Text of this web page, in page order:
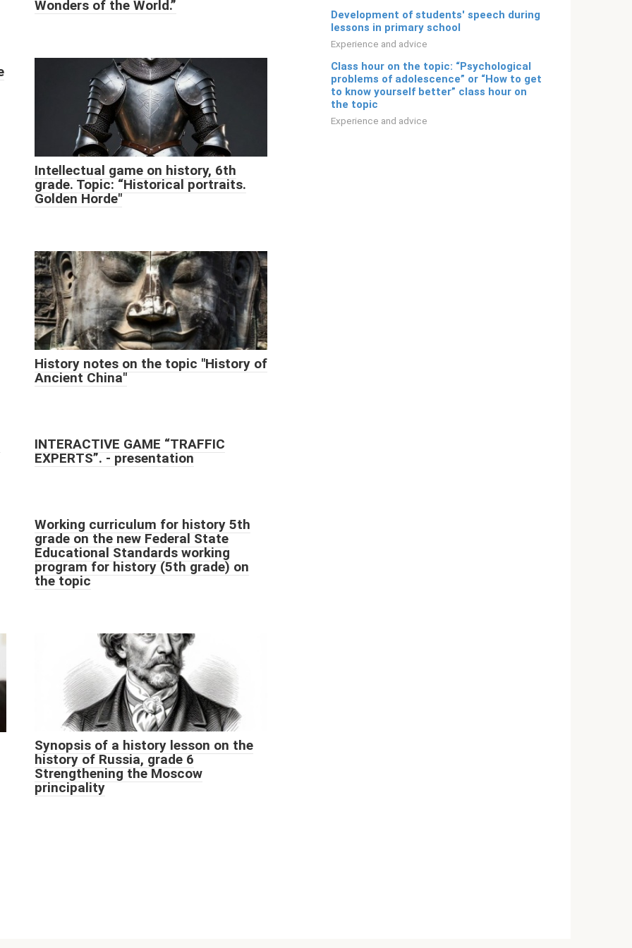
Wonders of the World.”
Intellectual game on history, 6th
grade. Topic: “Historical portraits.
Golden Horde"
History notes on the topic "History of
Ancient China"
INTERACTIVE GAME “TRAFFIC
EXPERTS”. - presentation
Working curriculum for history 5th
grade on the new Federal State
Educational Standards working
program for history (5th grade) on
the topic
Synopsis of a history lesson on the
history of Russia, grade 6
Strengthening the Moscow
principality
Development of students' speech during
lessons in primary school
Experience and advice
Class hour on the topic: “Psychological
problems of adolescence” or “How to get
to know yourself better” class hour on
the topic
Experience and advice